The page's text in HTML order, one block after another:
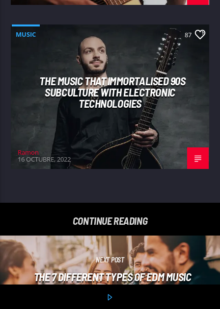
MUSIC 87
THE MUSIC THAT IMMORTALISED 90S
SUBCULTURE WITH ELECTRONIC
TECHNOLOGIES
Ramon
16 OCTUBRE, 2022
CONTINUE READING
NEXT POST
THE 7 DIFFERENT TYPES OF EDM MUSIC